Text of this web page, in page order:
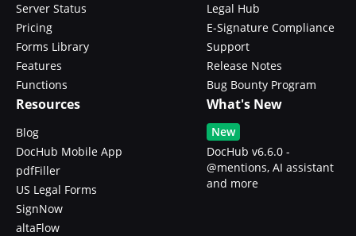
Server Status
Pricing
Forms Library
Features
Functions
Legal Hub
E-Signature Compliance
Support
Release Notes
Bug Bounty Program
Resources
Blog
DocHub Mobile App
pdfFiller
US Legal Forms
SignNow
altaFlow
What's New
New
DocHub v6.6.0 -
@mentions, AI assistant
and more